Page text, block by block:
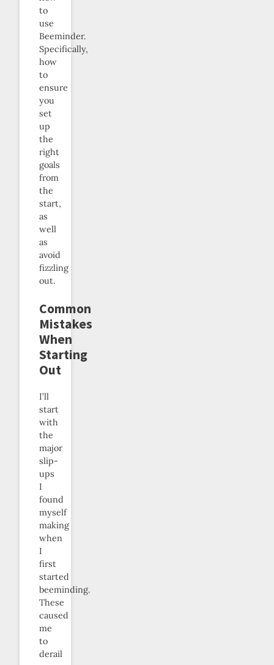
to
use
Beeminder.
Specifically,
how
to
ensure
you
set
up
the
right
goals
from
the
start,
as
well
as
avoid
fizzling
out.
Common
Mistakes
When
Starting
Out
I’ll
start
with
the
major
slip-
ups
I
found
myself
making
when
I
first
started
beeminding.
These
caused
me
to
derail